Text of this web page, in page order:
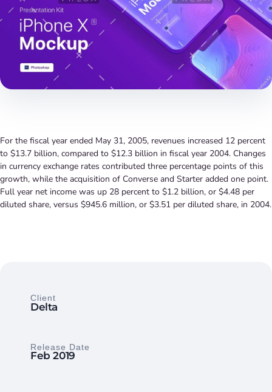
For the fiscal year ended May 31, 2005, revenues increased 12 percent
to $13.7 billion, compared to $12.3 billion in fiscal year 2004. Changes
in currency exchange rates contributed three percentage points of this
growth, while the acquisition of Converse and Starter added one point.
Full year net income was up 28 percent to $1.2 billion, or $4.48 per
diluted share, versus $945.6 million, or $3.51 per diluted share, in 2004.
Client
Delta
Release Date
Feb 2019